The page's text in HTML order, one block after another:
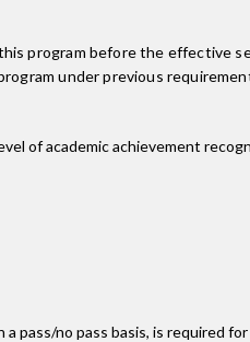
program before the effective
under previous
of academic achievement
no pass basis, is required